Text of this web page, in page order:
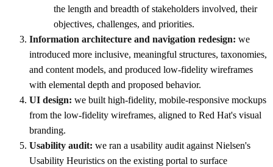
the length and breadth of stakeholders involved, their
objectives, challenges, and priorities.
Information architecture and navigation redesign: we
introduced more inclusive, meaningful structures, taxonomies,
and content models, and produced low-fidelity wireframes
with elemental depth and proposed behavior.
UI design: we built high-fidelity, mobile-responsive mockups
from the low-fidelity wireframes, aligned to Red Hat's visual
branding.
Usability audit: we ran a usability audit against Nielsen's
Usability Heuristics on the existing portal to surface